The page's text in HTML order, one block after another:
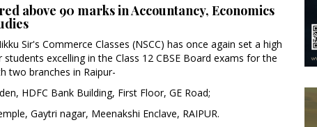
above 90 marks in Accountancy, Economics
Sir's Commerce Classes (NSCC) has once again set a high
excelling in the Class 12 CBSE Board exams for the
two branches in Raipur-
HDFC Bank Building, First Floor, GE Road;
Gaytri nagar, Meenakshi Enclave, RAIPUR.